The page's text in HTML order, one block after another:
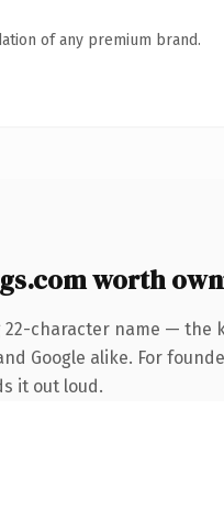
of any premium brand.
worth
character name — the
Google alike. For
it out loud.